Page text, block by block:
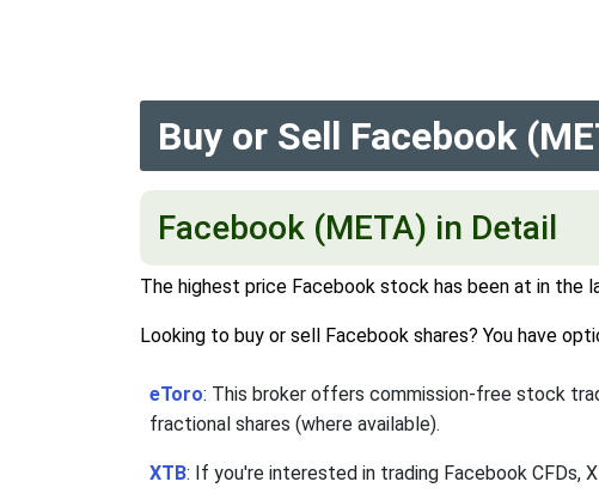
Buy or Sell Facebook
Facebook (META) in Detail
The highest price Facebook stock has been at in the
Looking to buy or sell Facebook shares? You have
eToro: This broker offers commission-free stock
fractional shares (where available).
XTB: If you're interested in trading Facebook CFDs,